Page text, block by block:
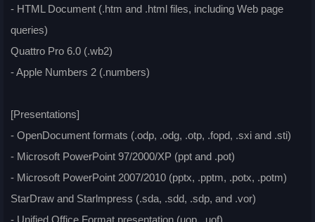
- HTML Document (.htm and .html files, including Web page
queries)
Quattro Pro 6.0 (.wb2)
- Apple Numbers 2 (.numbers)
[Presentations]
- OpenDocument formats (.odp, .odg, .otp, .fopd, .sxi and .sti)
- Microsoft PowerPoint 97/2000/XP (ppt and .pot)
- Microsoft PowerPoint 2007/2010 (pptx, .pptm, .potx, .potm)
StarDraw and Starlmpress (.sda, .sdd, .sdp, and .vor)